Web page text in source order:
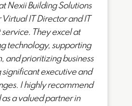
Nexii Building Solutions
IT Director and IT
They excel at
technology, supporting
and prioritizing business
significant executive and
I highly recommend
a valued partner in